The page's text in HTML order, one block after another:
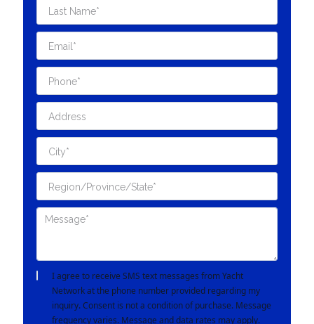
I agree to receive SMS text messages from Yacht
Network at the phone number provided regarding my
inquiry. Consent is not a condition of purchase. Message
frequency varies. Message and data rates may apply.